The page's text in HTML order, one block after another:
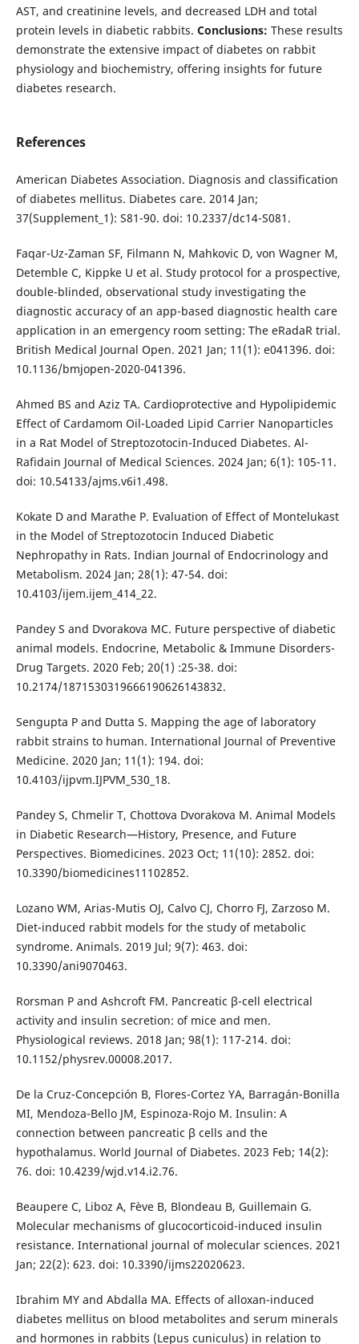
AST, and creatinine levels, and decreased LDH and total
protein levels in diabetic rabbits. Conclusions: These results
demonstrate the extensive impact of diabetes on rabbit
physiology and biochemistry, offering insights for future
diabetes research.
References
American Diabetes Association. Diagnosis and classification
of diabetes mellitus. Diabetes care. 2014 Jan;
37(Supplement_1): S81-90. doi: 10.2337/dc14-S081.
Faqar-Uz-Zaman SF, Filmann N, Mahkovic D, von Wagner M,
Detemble C, Kippke U et al. Study protocol for a prospective,
double-blinded, observational study investigating the
diagnostic accuracy of an app-based diagnostic health care
application in an emergency room setting: The eRadaR trial.
British Medical Journal Open. 2021 Jan; 11(1): e041396. doi:
10.1136/bmjopen-2020-041396.
Ahmed BS and Aziz TA. Cardioprotective and Hypolipidemic
Effect of Cardamom Oil-Loaded Lipid Carrier Nanoparticles
in a Rat Model of Streptozotocin-Induced Diabetes. Al-
Rafidain Journal of Medical Sciences. 2024 Jan; 6(1): 105-11.
doi: 10.54133/ajms.v6i1.498.
Kokate D and Marathe P. Evaluation of Effect of Montelukast
in the Model of Streptozotocin Induced Diabetic
Nephropathy in Rats. Indian Journal of Endocrinology and
Metabolism. 2024 Jan; 28(1): 47-54. doi:
10.4103/ijem.ijem_414_22.
Pandey S and Dvorakova MC. Future perspective of diabetic
animal models. Endocrine, Metabolic & Immune Disorders-
Drug Targets. 2020 Feb; 20(1) :25-38. doi:
10.2174/1871530319666190626143832.
Sengupta P and Dutta S. Mapping the age of laboratory
rabbit strains to human. International Journal of Preventive
Medicine. 2020 Jan; 11(1): 194. doi:
10.4103/ijpvm.IJPVM_530_18.
Pandey S, Chmelir T, Chottova Dvorakova M. Animal Models
in Diabetic Research—History, Presence, and Future
Perspectives. Biomedicines. 2023 Oct; 11(10): 2852. doi:
10.3390/biomedicines11102852.
Lozano WM, Arias-Mutis OJ, Calvo CJ, Chorro FJ, Zarzoso M.
Diet-induced rabbit models for the study of metabolic
syndrome. Animals. 2019 Jul; 9(7): 463. doi:
10.3390/ani9070463.
Rorsman P and Ashcroft FM. Pancreatic β-cell electrical
activity and insulin secretion: of mice and men.
Physiological reviews. 2018 Jan; 98(1): 117-214. doi:
10.1152/physrev.00008.2017.
De la Cruz-Concepción B, Flores-Cortez YA, Barragán-Bonilla
MI, Mendoza-Bello JM, Espinoza-Rojo M. Insulin: A
connection between pancreatic β cells and the
hypothalamus. World Journal of Diabetes. 2023 Feb; 14(2):
76. doi: 10.4239/wjd.v14.i2.76.
Beaupere C, Liboz A, Fève B, Blondeau B, Guillemain G.
Molecular mechanisms of glucocorticoid-induced insulin
resistance. International journal of molecular sciences. 2021
Jan; 22(2): 623. doi: 10.3390/ijms22020623.
Ibrahim MY and Abdalla MA. Effects of alloxan-induced
diabetes mellitus on blood metabolites and serum minerals
and hormones in rabbits (Lepus cuniculus) in relation to